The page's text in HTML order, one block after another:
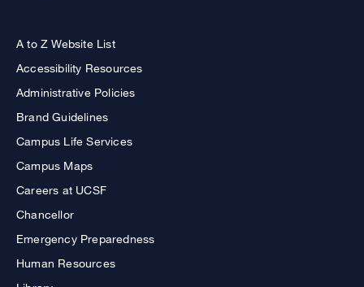
A to Z Website List
Accessibility Resources
Administrative Policies
Brand Guidelines
Campus Life Services
Campus Maps
Careers at UCSF
Chancellor
Emergency Preparedness
Human Resources